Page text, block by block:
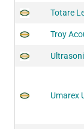
Totare
Troy
Umarex